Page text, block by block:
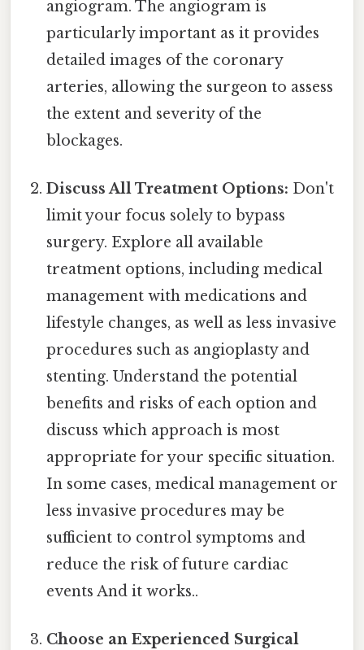
angiogram. The angiogram is
particularly important as it provides
detailed images of the coronary
arteries, allowing the surgeon to assess
the extent and severity of the
blockages.
Discuss All Treatment Options: Don't
limit your focus solely to bypass
surgery. Explore all available
treatment options, including medical
management with medications and
lifestyle changes, as well as less invasive
procedures such as angioplasty and
stenting. Understand the potential
benefits and risks of each option and
discuss which approach is most
appropriate for your specific situation.
In some cases, medical management or
less invasive procedures may be
sufficient to control symptoms and
reduce the risk of future cardiac
events And it works..
Choose an Experienced Surgical